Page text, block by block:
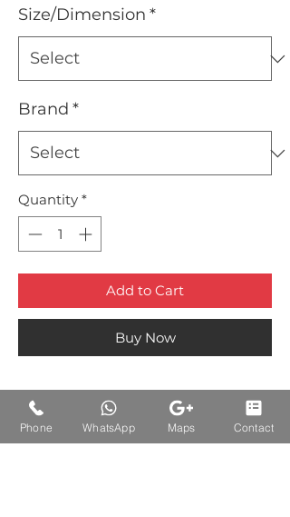
Size/Dimension *
Brand *
Quantity *
Add to Cart
Buy Now
Phone WhatsApp Maps Contact